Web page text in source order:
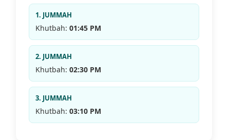
1. JUMMAH
Khutbah: 01:45 PM
2. JUMMAH
Khutbah: 02:30 PM
3. JUMMAH
Khutbah: 03:10 PM